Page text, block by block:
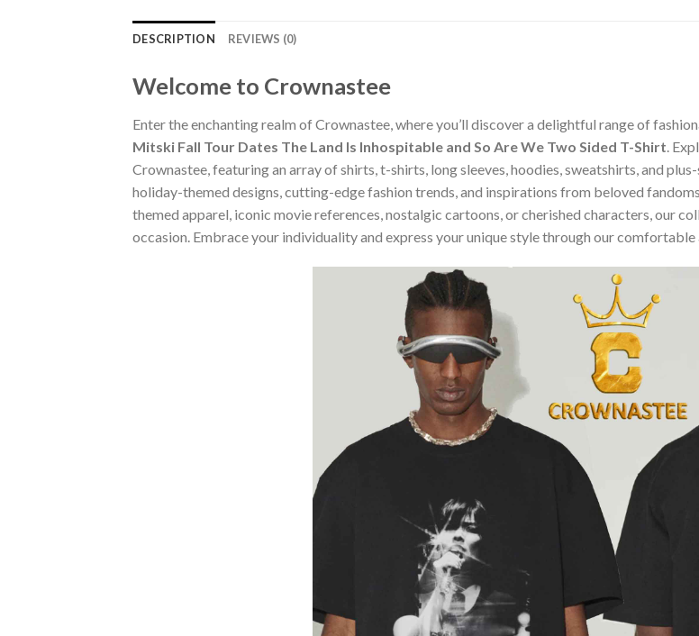
DESCRIPTION REVIEWS (0)
Welcome to Crownastee
Enter the enchanting realm of Crownastee, where you’ll discover a delightful range of
Mitski Fall Tour Dates The Land Is Inhospitable and So Are We Two Sided T-Shirt.
Crownastee, featuring an array of shirts, t-shirts, long sleeves, hoodies, sweatshirts, and
holiday-themed designs, cutting-edge fashion trends, and inspirations from beloved
themed apparel, iconic movie references, nostalgic cartoons, or cherished characters, our
occasion. Embrace your individuality and express your unique style through our